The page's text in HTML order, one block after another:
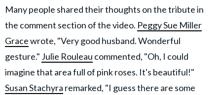
Many people shared their thoughts on the tribute in
the comment section of the video. Peggy Sue Miller
Gracewrote, "Very good husband. Wonderful
gesture." Julie Rouleau commented, "Oh, I could
imagine that area full of pink roses. It's beautiful!"
Susan Stachyra remarked, "I guess there are some